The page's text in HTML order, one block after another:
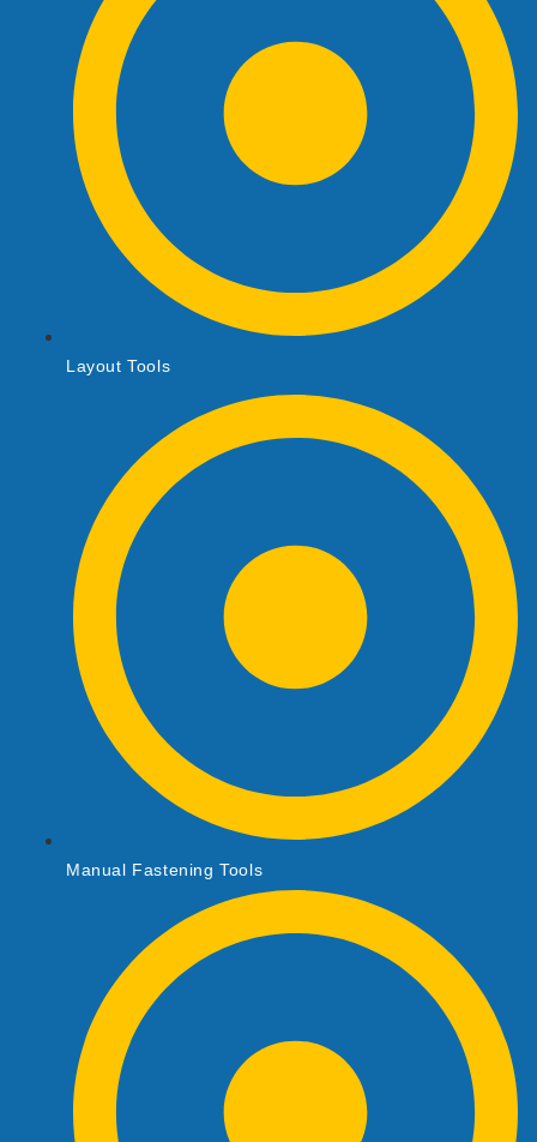
Layout Tools
Manual Fastening Tools